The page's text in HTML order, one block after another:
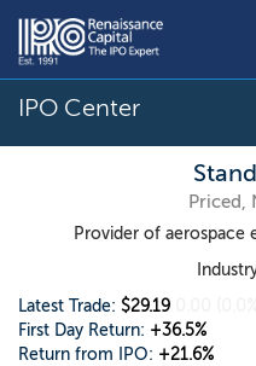
IPO Center
Priced,
Provider of aerospace
Latest Trade: $29.19
First Day Return: +36.5%
Return from IPO: +21.6%